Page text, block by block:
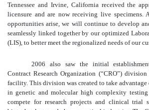
Tennessee and Irvine, California received the
licensure and are now receiving live specimens.
opportunities arise, we will continue to develop
seamlessly linked together by our optimized
(LIS), to better meet the regionalized needs of our
2006 also saw the initial
Contract Research Organization (“CRO”)
facility. This division was created to take advantage
in genetic and molecular high complexity
compete for research projects and clinical trial